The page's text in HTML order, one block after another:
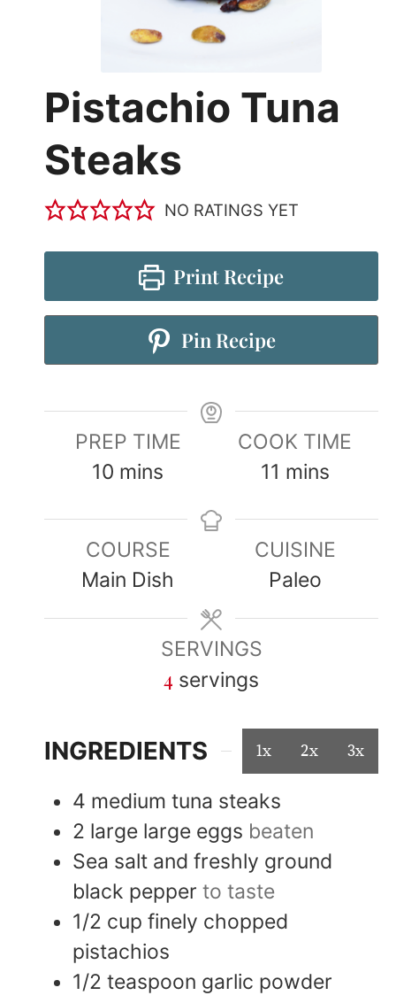
Pistachio Tuna
Steaks
NO RATINGS YET
Print Recipe
Pin Recipe
PREP TIME
10 mins
COOK TIME
11 mins
COURSE
Main Dish
CUISINE
Paleo
SERVINGS
4 servings
INGREDIENTS 1x 2x 3x
4 medium tuna steaks
2 large large eggs beaten
Sea salt and freshly ground
black pepper to taste
1/2 cup finely chopped
pistachios
1/2 teaspoon garlic powder